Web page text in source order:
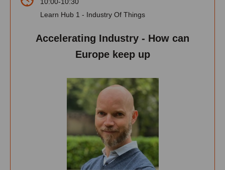
Learn Hub 1 - Industry Of Things
Accelerating Industry - How can
Europe keep up